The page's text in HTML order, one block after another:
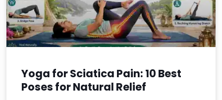
Yoga for Sciatica Pain: 10 Best
Poses for Natural Relief